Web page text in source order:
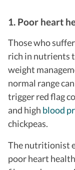
1. Poor heart
Those who
rich in nutrients
weight
normal range
trigger red flag
and high blood
chickpeas.
The nutritionist
poor heart